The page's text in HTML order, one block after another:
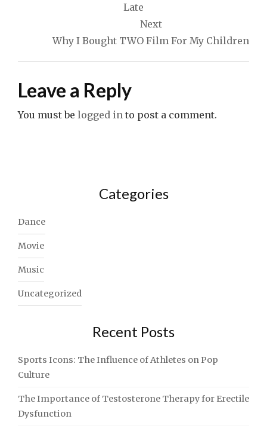
Late
Next
Why I Bought TWO Film For My Children
Leave a Reply
You must be logged in to post a comment.
Categories
Dance
Movie
Music
Uncategorized
Recent Posts
Sports Icons: The Influence of Athletes on Pop
Culture
The Importance of Testosterone Therapy for Erectile
Dysfunction